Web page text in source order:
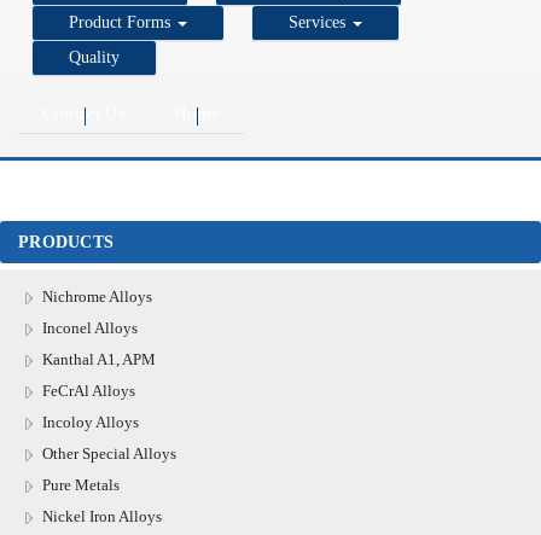
Product Forms
Services
Quality
Contact Us Home
PRODUCTS
Nichrome Alloys
Inconel Alloys
Kanthal A1, APM
FeCrAl Alloys
Incoloy Alloys
Other Special Alloys
Pure Metals
Nickel Iron Alloys